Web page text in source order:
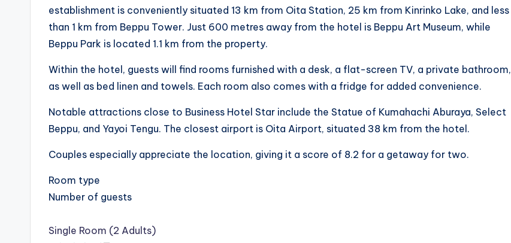
establishment is conveniently situated 13 km from Oita Station, 25 km from Kinrinko Lake, and less
than 1 km from Beppu Tower. Just 600 metres away from the hotel is Beppu Art Museum, while
Beppu Park is located 1.1 km from the property.
Within the hotel, guests will find rooms furnished with a desk, a flat-screen TV, a private bathroom,
as well as bed linen and towels. Each room also comes with a fridge for added convenience.
Notable attractions close to Business Hotel Star include the Statue of Kumahachi Aburaya, Select
Beppu, and Yayoi Tengu. The closest airport is Oita Airport, situated 38 km from the hotel.
Couples especially appreciate the location, giving it a score of 8.2 for a getaway for two.
Room type
Number of guests
Single Room (2 Adults)